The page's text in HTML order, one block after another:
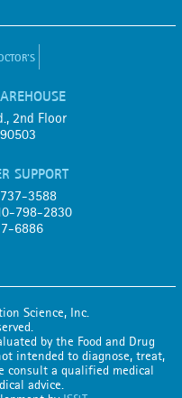
2nd Floor
SUPPORT
3588
798-2830
6886
Science, Inc.
by the Food and Drug
intended to diagnose, treat,
consult a qualified medical
advice.